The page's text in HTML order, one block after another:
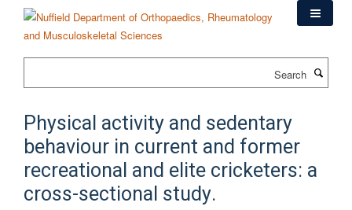
content
Physical activity and sedentary
behaviour in current and former
recreational and elite cricketers: a
cross-sectional study.